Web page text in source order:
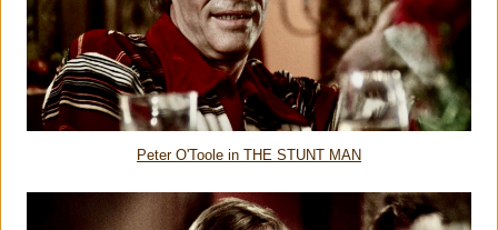
Peter O'Toole in THE STUNT MAN